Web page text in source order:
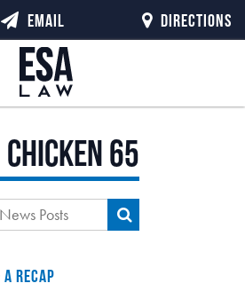
chicken 65
RECAP
EMAIL DIRECTIONS